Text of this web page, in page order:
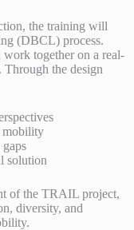
the training will
(DBCL) process.
together on a real-
the design
mobility
solution
of the TRAIL project,
diversity, and